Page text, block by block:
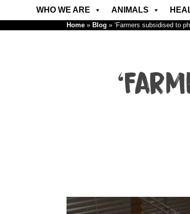
WHO WE ARE ANIMALS
Home » Blog » ‘Farmers subsidised to